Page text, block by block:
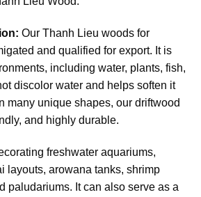
Our Thanh Lieu woods for
and qualified for export. It is
including water, plants, fish,
discolor water and helps soften it
many unique shapes, our driftwood
and highly durable.
freshwater aquariums,
layouts, arowana tanks, shrimp
paludariums. It can also serve as a